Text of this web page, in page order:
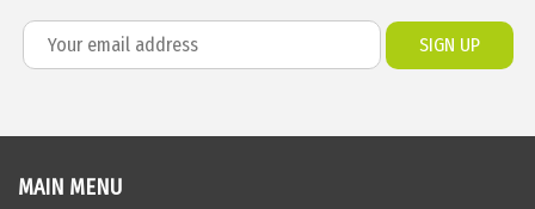
MAIN MENU